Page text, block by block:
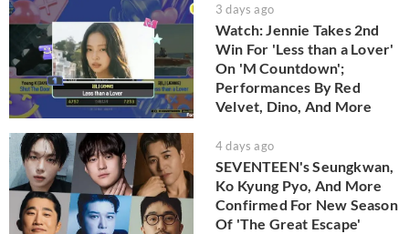
3 days ago
Watch: Jennie Takes 2nd
Win For 'Less than a Lover'
On 'M Countdown';
Performances By Red
Velvet, Dino, And More
4 days ago
SEVENTEEN's Seungkwan,
Ko Kyung Pyo, And More
Confirmed For New Season
Of 'The Great Escape'